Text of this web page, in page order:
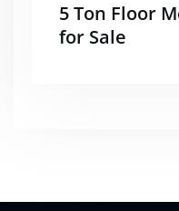
5 Ton Floor
for Sale